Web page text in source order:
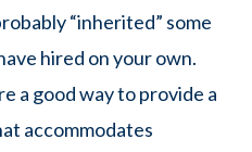
“inherited” some
hired on your own.
a good way to provide a
accommodates